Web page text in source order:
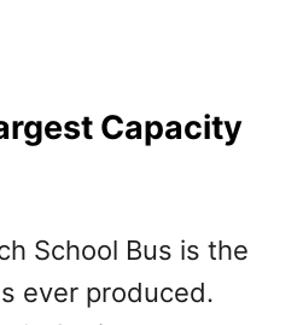
Capacity
School Bus is the
ever produced.